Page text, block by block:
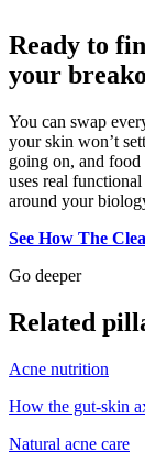
Ready to
your
You can swap
your skin won’t
going on, and
uses real
around your
See How The
Go deeper
Related
Acne nutrition
How the gut-skin
Natural acne care